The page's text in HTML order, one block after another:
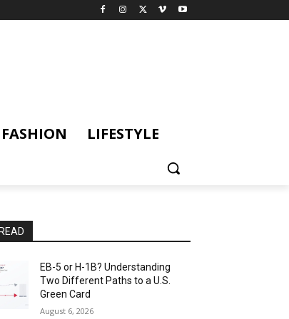
FASHION LIFESTYLE
EB-5 or H-1B? Understanding
Two Different Paths to a U.S.
Green Card
August 6, 2026